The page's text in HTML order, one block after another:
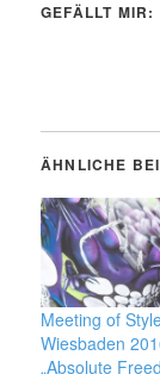
GEFÄLLT MIR:
ÄHNLICHE
Meeting of
Wiesbaden
„Absolute